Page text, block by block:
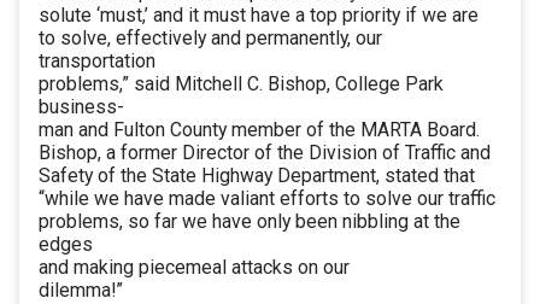
solute ‘must,’ and it must have a top priority if we are
to solve, effectively and permanently, our
transportation
problems,” said Mitchell C. Bishop, College Park
business-
man and Fulton County member of the MARTA Board.
Bishop, a former Director of the Division of Traffic and
Safety of the State Highway Department, stated that
“while we have made valiant efforts to solve our traffic
problems, so far we have only been nibbling at the
edges
and making piecemeal attacks on our
dilemma!”